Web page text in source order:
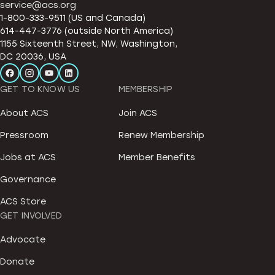
service@acs.org
1-800-333-9511 (US and Canada)
614-447-3776 (outside North America)
1155 Sixteenth Street, NW, Washington,
DC 20036, USA
GET TO KNOW US
About ACS
Pressroom
Jobs at ACS
Governance
ACS Store
MEMBERSHIP
Join ACS
Renew Membership
Member Benefits
GET INVOLVED
Advocate
Donate